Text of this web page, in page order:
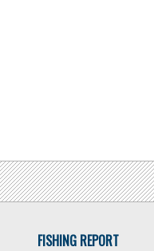
FISHING REPORT